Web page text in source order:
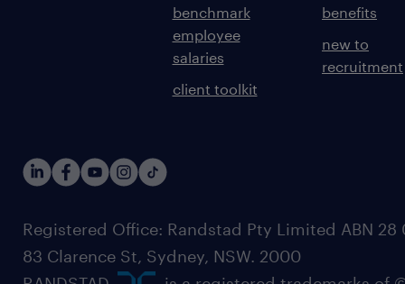
benchmark
employee
salaries
client toolkit
benefits
new to
recruitment
Registered Office: Randstad Pty Limited ABN 28
83 Clarence St, Sydney, NSW. 2000